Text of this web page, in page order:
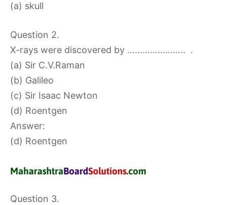
(a) skull
Question 2.
X-rays were discovered by ………………….. .
(a) Sir C.V.Raman
(b) Galileo
(c) Sir Isaac Newton
(d) Roentgen
Answer:
(d) Roentgen
Question 3.